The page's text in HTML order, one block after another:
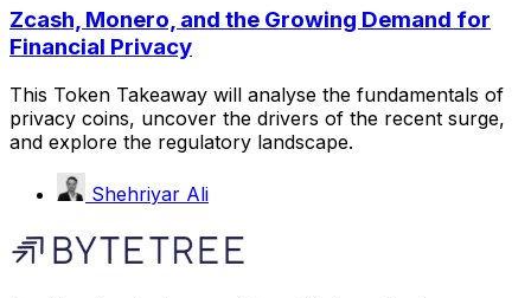
Zcash, Monero, and the Growing Demand for
Financial Privacy
This Token Takeaway will analyse the fundamentals of
privacy coins, uncover the drivers of the recent surge,
and explore the regulatory landscape.
Shehriyar Ali